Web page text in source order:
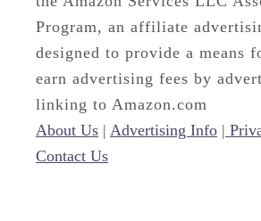
Program, an affiliate
designed to provide a means
earn advertising fees by
linking to Amazon.com
About Us | Advertising Info |
Contact Us